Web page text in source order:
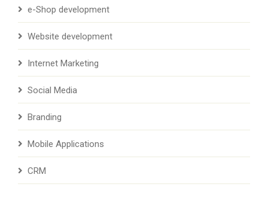
e-Shop development
Website development
Internet Marketing
Social Media
Branding
Mobile Applications
CRM